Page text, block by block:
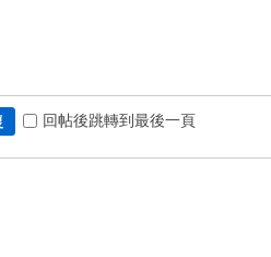
回帖後跳轉到最後一頁